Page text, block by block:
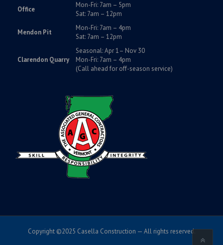
Office
Mon-Fri: 7am – 5pm
Sat: 7am – 12pm
Mendon Pit
Mon-Fri: 7am – 4pm
Sat: 7am – 12pm
Clarendon Quarry
Seasonal: Apr 1– Nov 30
Mon-Fri: 7am – 4pm
(Call ahead for off-season service)
Copyright ©2025 Casella Construction — All rights reserved.